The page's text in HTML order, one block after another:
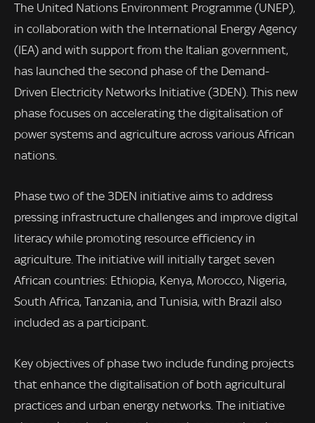
The United Nations Environment Programme (UNEP),
in collaboration with the International Energy Agency
(IEA) and with support from the Italian government,
has launched the second phase of the Demand-
Driven Electricity Networks Initiative (3DEN). This new
phase focuses on accelerating the digitalisation of
power systems and agriculture across various African
nations.
Phase two of the 3DEN initiative aims to address
pressing infrastructure challenges and improve digital
literacy while promoting resource efficiency in
agriculture. The initiative will initially target seven
African countries: Ethiopia, Kenya, Morocco, Nigeria,
South Africa, Tanzania, and Tunisia, with Brazil also
included as a participant.
Key objectives of phase two include funding projects
that enhance the digitalisation of both agricultural
practices and urban energy networks. The initiative